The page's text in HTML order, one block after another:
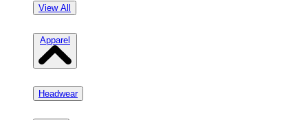
View All
Apparel
Headwear